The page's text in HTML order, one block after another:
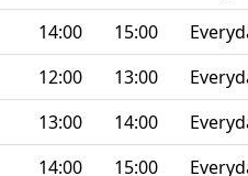
14:00 15:00
12:00 13:00
13:00 14:00
14:00 15:00